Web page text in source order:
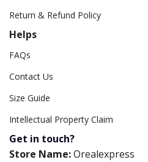
Return & Refund Policy
Helps
FAQs
Contact Us
Size Guide
Intellectual Property Claim
Get in touch?
Store Name:Orealexpress